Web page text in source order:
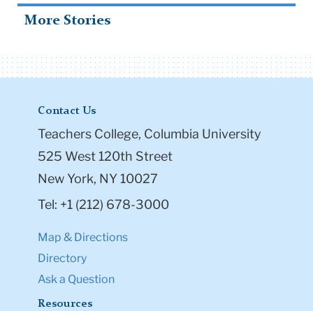
Teachers College, Columbia University
525 West 120th Street
New York, NY 10027
Tel: +1 (212) 678-3000
Map & Directions
Directory
Ask a Question
Resources
Admission & Aid